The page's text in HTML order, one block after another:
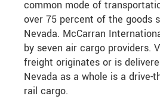
common mode of
over 75 percent of the goods
Nevada. McCarran
by seven air cargo providers.
freight originates or is
Nevada as a whole is a drive-
rail cargo.